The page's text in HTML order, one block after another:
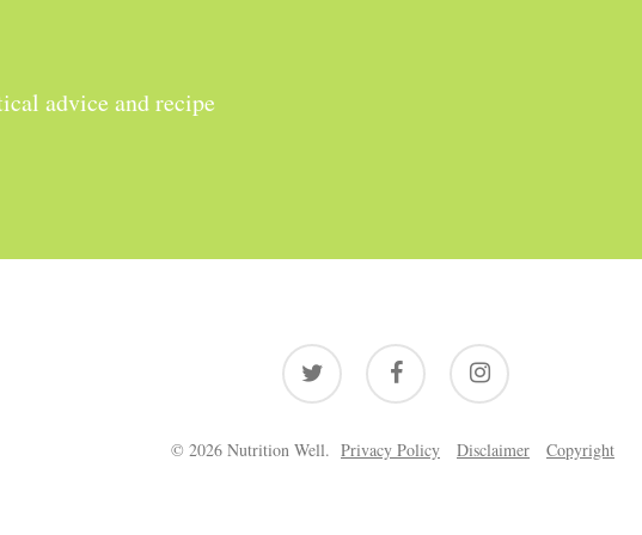
advice and recipe
twitter facebook instagram
© 2026 Nutrition Well. Privacy Policy Disclaimer Copyright